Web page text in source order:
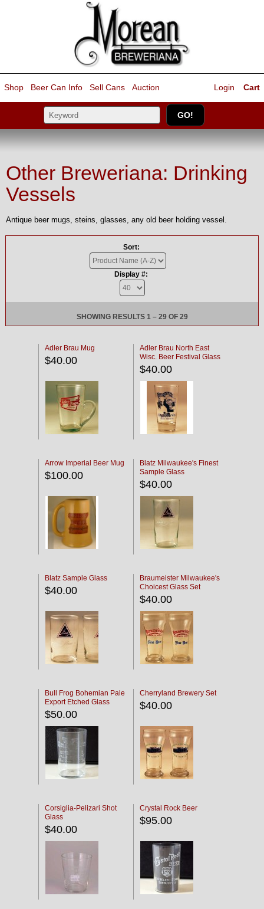
Shop Beer Can Info Sell Cans Auction Cart
Login
Other Breweriana: Drinking
Vessels
Antique beer mugs, steins, glasses, any old beer holding vessel.
Sort:
Display #:
SHOWING RESULTS 1 – 29 OF 29
Adler Brau Mug
$40.00
Adler Brau North East
Wisc. Beer Festival Glass
$40.00
Arrow Imperial Beer Mug
$100.00
Blatz Milwaukee's Finest
Sample Glass
$40.00
Blatz Sample Glass
$40.00
Braumeister Milwaukee's
Choicest Glass Set
$40.00
Bull Frog Bohemian Pale
Export Etched Glass
$50.00
Cherryland Brewery Set
$40.00
Corsiglia-Pelizari Shot
Glass
$40.00
Crystal Rock Beer
$95.00